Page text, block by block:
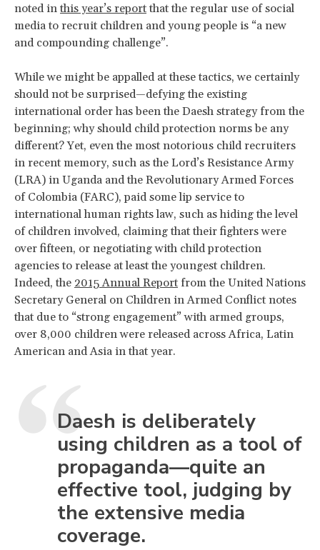
noted in this year’s report that the regular use of social
media to recruit children and young people is “a new
and compounding challenge”.
While we might be appalled at these tactics, we certainly
should not be surprised—defying the existing
international order has been the Daesh strategy from the
beginning; why should child protection norms be any
different? Yet, even the most notorious child recruiters
in recent memory, such as the Lord’s Resistance Army
(LRA) in Uganda and the Revolutionary Armed Forces
of Colombia (FARC), paid some lip service to
international human rights law, such as hiding the level
of children involved, claiming that their fighters were
over fifteen, or negotiating with child protection
agencies to release at least the youngest children.
Indeed, the 2015 Annual Report from the United Nations
Secretary General on Children in Armed Conflict notes
that due to “strong engagement” with armed groups,
over 8,000 children were released across Africa, Latin
American and Asia in that year.
Daesh is deliberately
using children as a tool of
propaganda—quite an
effective tool, judging by
the extensive media
coverage.